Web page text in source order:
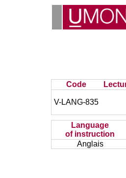
Code
V-LANG-835
Language
of instruction
Anglais